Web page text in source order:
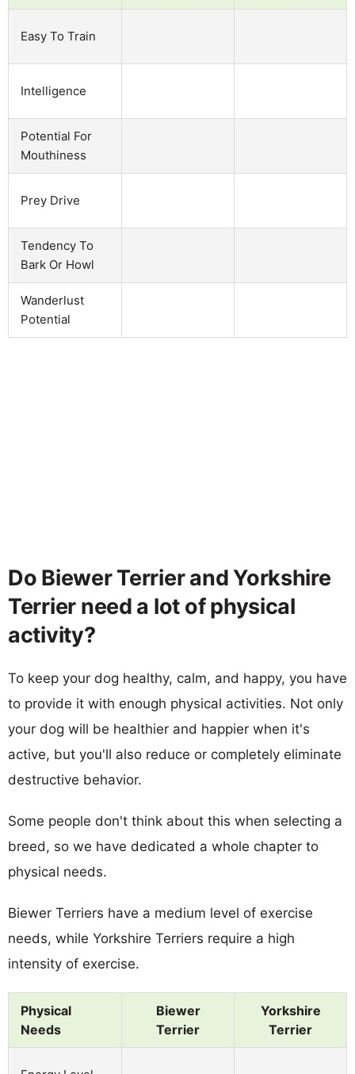
Easy To Train
Intelligence
Potential For
Mouthiness
Prey Drive
Tendency To
Bark Or Howl
Wanderlust
Potential
Do Biewer Terrier and Yorkshire
Terrier need a lot of physical
activity?
To keep your dog healthy, calm, and happy, you have
to provide it with enough physical activities. Not only
your dog will be healthier and happier when it's
active, but you'll also reduce or completely eliminate
destructive behavior.
Some people don't think about this when selecting a
breed, so we have dedicated a whole chapter to
physical needs.
Biewer Terriers have a medium level of exercise
needs, while Yorkshire Terriers require a high
intensity of exercise.
Physical
Needs
Biewer
Terrier
Yorkshire
Terrier